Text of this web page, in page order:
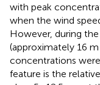
with peak
when the wind
However, during
(approximately 16 m
concentrations
feature is the